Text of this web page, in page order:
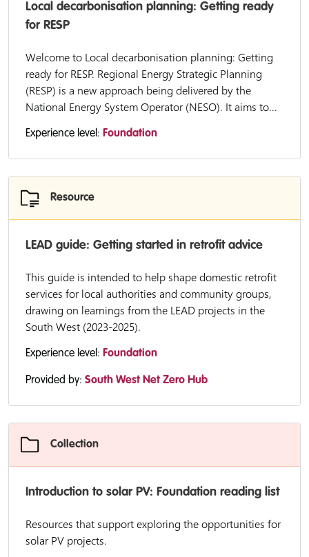
Local decarbonisation planning: Getting ready
for RESP
Welcome to Local decarbonisation planning: Getting
ready for RESP. Regional Energy Strategic Planning
(RESP) is a new approach being delivered by the
National Energy System Operator (NESO). It aims to...
Experience level: Foundation
Resource
LEAD guide: Getting started in retrofit advice
This guide is intended to help shape domestic retrofit
services for local authorities and community groups,
drawing on learnings from the LEAD projects in the
South West (2023-2025).
Experience level: Foundation
Provided by: South West Net Zero Hub
Collection
Introduction to solar PV: Foundation reading list
Resources that support exploring the opportunities for
solar PV projects.